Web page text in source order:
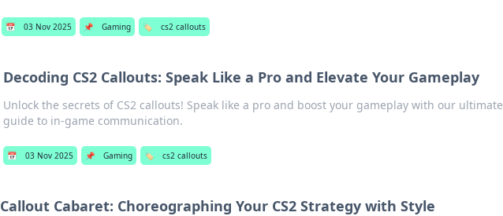
📅 03 Nov 2025 📌 Gaming 🏷️ cs2 callouts
Decoding CS2 Callouts: Speak Like a Pro and Elevate Your Gameplay
Unlock the secrets of CS2 callouts! Speak like a pro and boost your gameplay with our ultimate
guide to in-game communication.
📅 03 Nov 2025 📌 Gaming 🏷️ cs2 callouts
Callout Cabaret: Choreographing Your CS2 Strategy with Style